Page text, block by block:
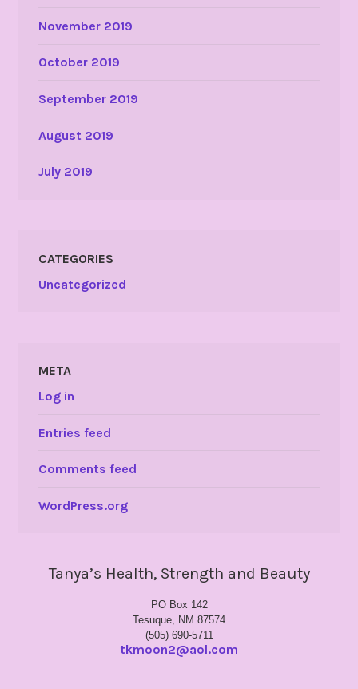
November 2019
October 2019
September 2019
August 2019
July 2019
CATEGORIES
Uncategorized
META
Log in
Entries feed
Comments feed
WordPress.org
Tanya’s Health, Strength and Beauty
PO Box 142
Tesuque, NM 87574
(505) 690-5711
tkmoon2@aol.com